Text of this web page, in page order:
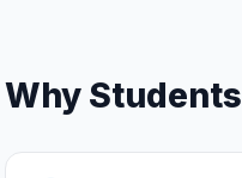
Why Students